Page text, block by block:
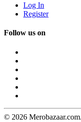
Log In
Register
Follow us on
© 2026